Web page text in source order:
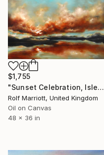
$1,755
"Sunset Celebration, Isle Of Skye." Painting
Rolf Marriott, United Kingdom
Oil on Canvas
48 x 36 in